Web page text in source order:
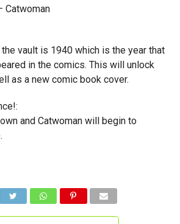
Catwoman
vault is 1940 which is the year that
in the comics. This will unlock
as a new comic book cover.
and Catwoman will begin to